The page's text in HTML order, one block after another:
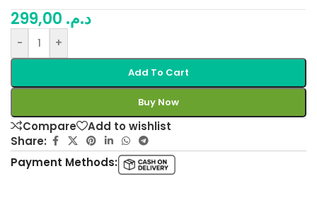
د.م.
- +
Add To Cart
Buy Now
Compare
Add to wishlist
Share:
Payment Methods: